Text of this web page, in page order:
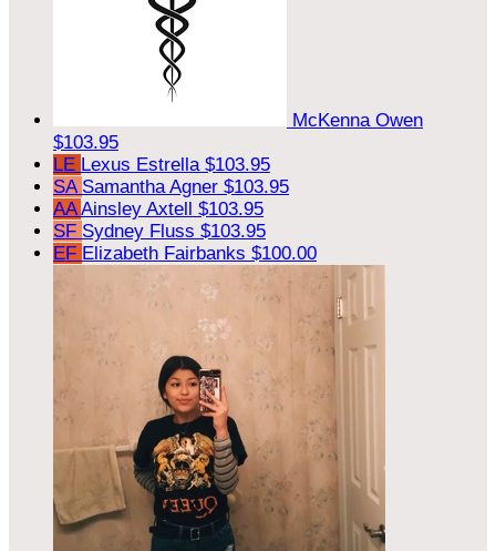
McKenna Owen
$103.95
LE Lexus Estrella $103.95
SA Samantha Agner $103.95
AAAinsley Axtell $103.95
SF Sydney Fluss $103.95
EF Elizabeth Fairbanks $100.00